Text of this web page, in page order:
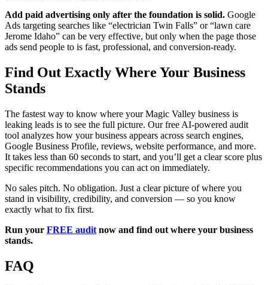
Add paid advertising only after the foundation is solid. Google
Ads targeting searches like “electrician Twin Falls” or “lawn care
Jerome Idaho” can be very effective, but only when the page those
ads send people to is fast, professional, and conversion-ready.
Find Out Exactly Where Your Business
Stands
The fastest way to know where your Magic Valley business is
leaking leads is to see the full picture. Our free AI-powered audit
tool analyzes how your business appears across search engines,
Google Business Profile, reviews, website performance, and more.
It takes less than 60 seconds to start, and you’ll get a clear score plus
specific recommendations you can act on immediately.
No sales pitch. No obligation. Just a clear picture of where you
stand in visibility, credibility, and conversion — so you know
exactly what to fix first.
Run your FREE audit now and find out where your business
stands.
FAQ